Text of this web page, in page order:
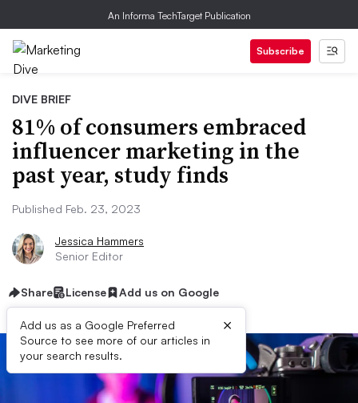
An Informa TechTarget Publication
Subscribe
DIVE BRIEF
81% of consumers embraced
influencer marketing in the
past year, study finds
Published Feb. 23, 2023
Jessica Hammers
Senior Editor
Share License Add us on Google
Add us as a Google Preferred
Source to see more of our articles in
your search results.
×